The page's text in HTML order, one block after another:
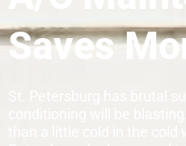
Saves